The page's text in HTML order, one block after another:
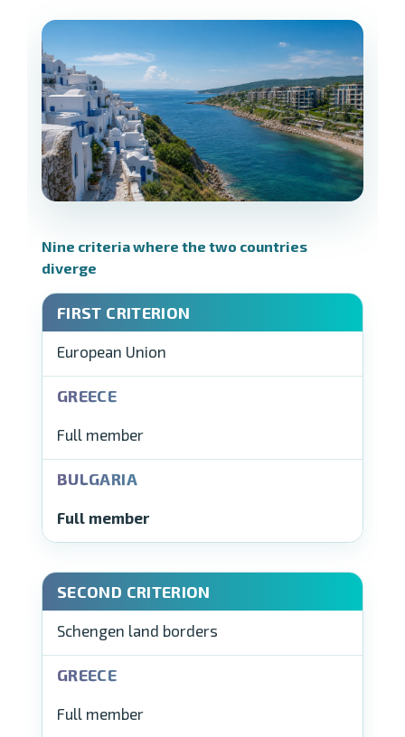
Nine criteria where the two countries
diverge
European Union
Full member
Full member
Schengen land borders
Full member